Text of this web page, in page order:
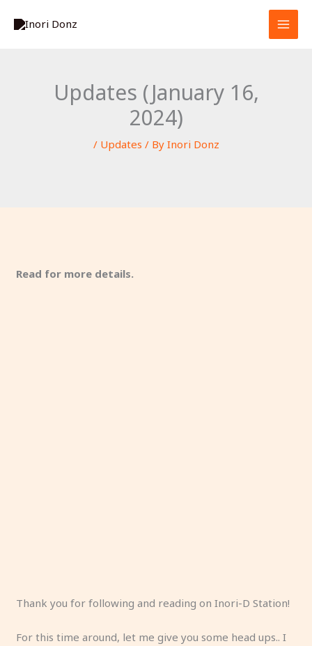
Updates (January 16,
2024)
/ Updates / By Inori Donz
Read for more details.
Thank you for following and reading on Inori-D Station!
For this time around, let me give you some head ups.. I
e